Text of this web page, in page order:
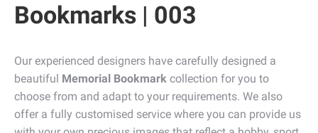
Bookmarks | 003
Our experienced designers have carefully designed a
beautiful Memorial Bookmark collection for you to
choose from and adapt to your requirements. We also
offer a fully customised service where you can provide us